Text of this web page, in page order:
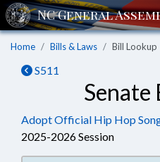
Home Bills & Laws Bill Lookup
S511
Adopt Official Hip Hop
2025-2026 Session